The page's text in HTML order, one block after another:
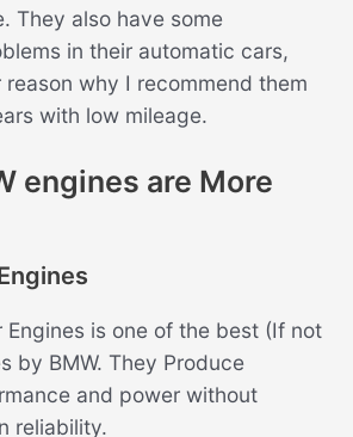
They also have some
in their automatic cars,
why I recommend them
with low mileage.
engines are More
Engines is one of the best (If not
by BMW. They Produce
and power without
reliability.